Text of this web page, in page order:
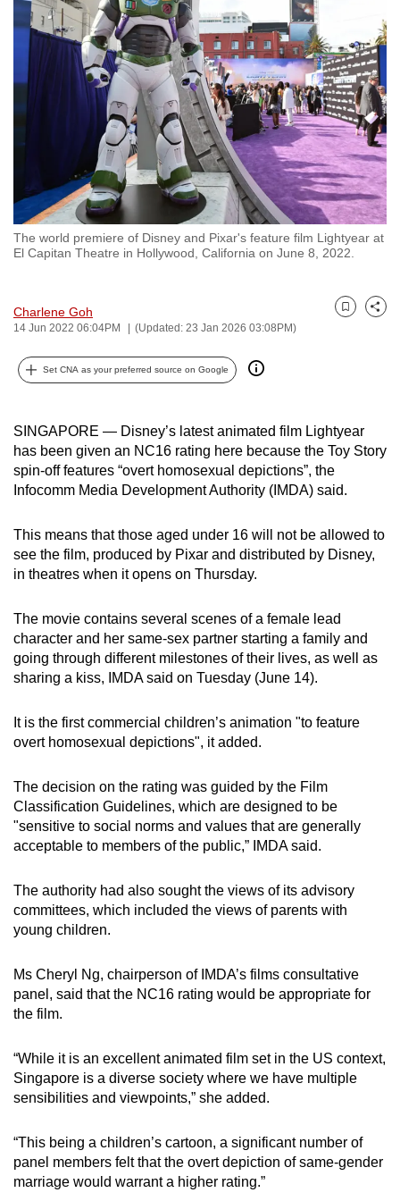
The world premiere of Disney and Pixar's feature film Lightyear at
El Capitan Theatre in Hollywood, California on June 8, 2022.
Charlene Goh
14 Jun 2022 06:04PM (Updated: 23 Jan 2026 03:08PM)
Bookmark
Share
Set CNA as your preferred source on Google
SINGAPORE — Disney’s latest animated film Lightyear
has been given an NC16 rating here because the Toy Story
spin-off features “overt homosexual depictions”, the
Infocomm Media Development Authority (IMDA) said.
This means that those aged under 16 will not be allowed to
see the film, produced by Pixar and distributed by Disney,
in theatres when it opens on Thursday.
The movie contains several scenes of a female lead
character and her same-sex partner starting a family and
going through different milestones of their lives, as well as
sharing a kiss, IMDA said on Tuesday (June 14).
It is the first commercial children’s animation "to feature
overt homosexual depictions", it added.
The decision on the rating was guided by the Film
Classification Guidelines, which are designed to be
"sensitive to social norms and values that are generally
acceptable to members of the public,” IMDA said.
The authority had also sought the views of its advisory
committees, which included the views of parents with
young children.
Ms Cheryl Ng, chairperson of IMDA’s films consultative
panel, said that the NC16 rating would be appropriate for
the film.
“While it is an excellent animated film set in the US context,
Singapore is a diverse society where we have multiple
sensibilities and viewpoints,” she added.
“This being a children’s cartoon, a significant number of
panel members felt that the overt depiction of same-gender
marriage would warrant a higher rating.”
to
switch
browsers
experience
with
CNA
to
be
secure
and
the
best
possibly
be.
continue,
upgrade
to
supported
browser
or,
for
finest
experience,
the
mobile
app.
Upgraded
but
still
issues?
Contact